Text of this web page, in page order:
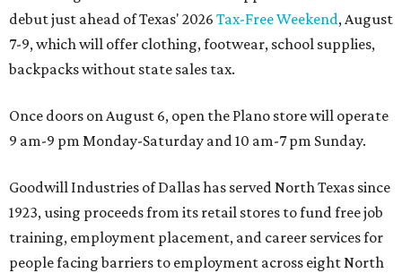
debut just ahead of Texas' 2026 Tax-Free Weekend, August
7-9, which will offer clothing, footwear, school supplies,
backpacks without state sales tax.
Once doors on August 6, open the Plano store will operate
9 am-9 pm Monday-Saturday and 10 am-7 pm Sunday.
Goodwill Industries of Dallas has served North Texas since
1923, using proceeds from its retail stores to fund free job
training, employment placement, and career services for
people facing barriers to employment across eight North